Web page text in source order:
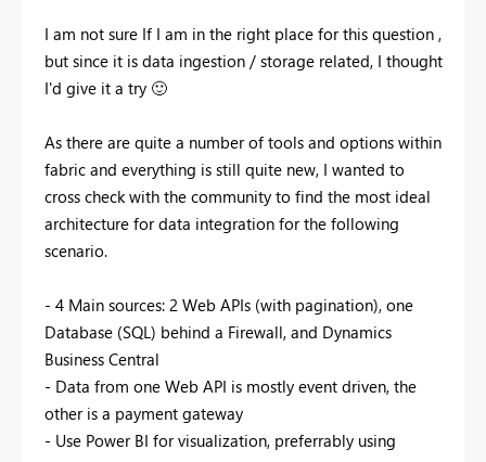
I am not sure If I am in the right place for this question ,
but since it is data ingestion / storage related, I thought
I'd give it a try 🙂
As there are quite a number of tools and options within
fabric and everything is still quite new, I wanted to
cross check with the community to find the most ideal
architecture for data integration for the following
scenario.
- 4 Main sources: 2 Web APIs (with pagination), one
Database (SQL) behind a Firewall, and Dynamics
Business Central
- Data from one Web API is mostly event driven, the
other is a payment gateway
- Use Power BI for visualization, preferrably using